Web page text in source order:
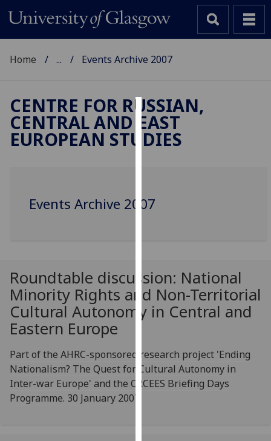
Cookies
We
improve
for
personalised
advertising
via
parties.
You
can
Home ... Events Archive 2007
CENTRE FOR RUSSIAN,
CENTRAL AND EAST
EUROPEAN STUDIES
Events Archive 2007
Roundtable discussion: National
Minority Rights and Non-Territorial
Cultural Autonomy in Central and
Eastern Europe
Part of the AHRC-sponsored research project 'Ending
Nationalism? The Quest for Cultural Autonomy in
Inter-war Europe' and the CRCEES Briefing Days
Programme. 30 January 2007